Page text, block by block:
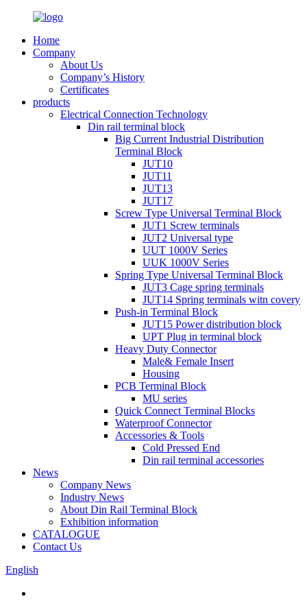
Home
Company
About Us
Company’s History
Certificates
products
Electrical Connection Technology
Din rail terminal block
Big Current Industrial Distribution
Terminal Block
JUT10
JUT11
JUT13
JUT17
Screw Type Universal Terminal Block
JUT1 Screw terminals
JUT2 Universal type
UUT 1000V Series
UUK 1000V Series
Spring Type Universal Terminal Block
JUT3 Cage spring terminals
JUT14 Spring terminals witn covery
Push-in Terminal Block
JUT15 Power distribution block
UPT Plug in terminal block
Heavy Duty Connector
Male& Female Insert
Housing
PCB Terminal Block
MU series
Quick Connect Terminal Blocks
Waterproof Connector
Accessories & Tools
Cold Pressed End
Din rail terminal accessories
News
Company News
Industry News
About Din Rail Terminal Block
Exhibition information
CATALOGUE
Contact Us
English